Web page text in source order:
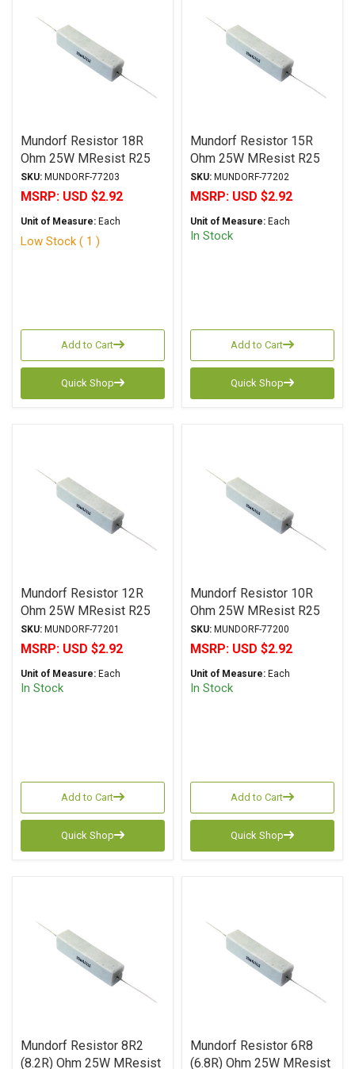
Mundorf Resistor 18R
Ohm 25W MResist R25
Series Wirewound ± 2%
Tolerance
SKU: MUNDORF-77203
MSRP: USD $2.92
Unit of Measure: Each
Low Stock ( 1 )
Add to Cart
Quick Shop
Mundorf Resistor 15R
Ohm 25W MResist R25
Series Wirewound ± 2%
Tolerance
SKU: MUNDORF-77202
MSRP: USD $2.92
Unit of Measure: Each
In Stock
Add to Cart
Quick Shop
Mundorf Resistor 12R
Ohm 25W MResist R25
Series Wirewound ± 2%
Tolerance
SKU: MUNDORF-77201
MSRP: USD $2.92
Unit of Measure: Each
In Stock
Add to Cart
Quick Shop
Mundorf Resistor 10R
Ohm 25W MResist R25
Series Wirewound ± 2%
Tolerance
SKU: MUNDORF-77200
MSRP: USD $2.92
Unit of Measure: Each
In Stock
Add to Cart
Quick Shop
Mundorf Resistor 8R2
(8.2R) Ohm 25W MResist
Mundorf Resistor 6R8
(6.8R) Ohm 25W MResist